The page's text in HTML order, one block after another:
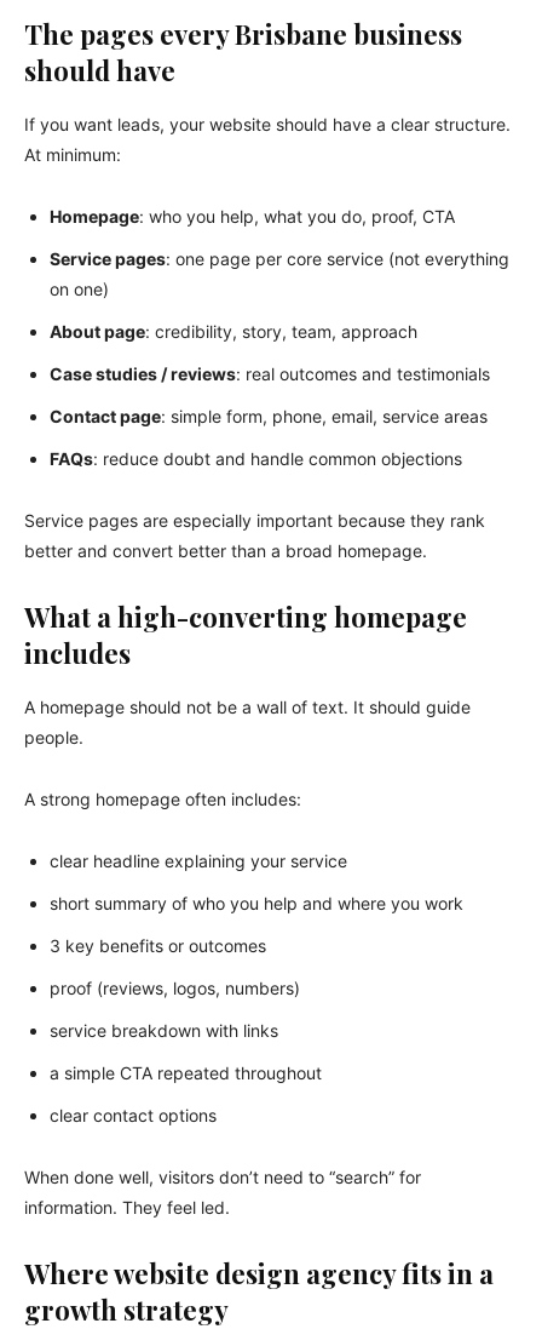
The pages every Brisbane business
should have
If you want leads, your website should have a clear structure.
At minimum:
Homepage: who you help, what you do, proof, CTA
Service pages: one page per core service (not everything
on one)
About page: credibility, story, team, approach
Case studies / reviews: real outcomes and testimonials
Contact page: simple form, phone, email, service areas
FAQs: reduce doubt and handle common objections
Service pages are especially important because they rank
better and convert better than a broad homepage.
What a high-converting homepage
includes
A homepage should not be a wall of text. It should guide
people.
A strong homepage often includes:
clear headline explaining your service
short summary of who you help and where you work
3 key benefits or outcomes
proof (reviews, logos, numbers)
service breakdown with links
a simple CTA repeated throughout
clear contact options
When done well, visitors don’t need to “search” for
information. They feel led.
Where website design agency fits in a
growth strategy